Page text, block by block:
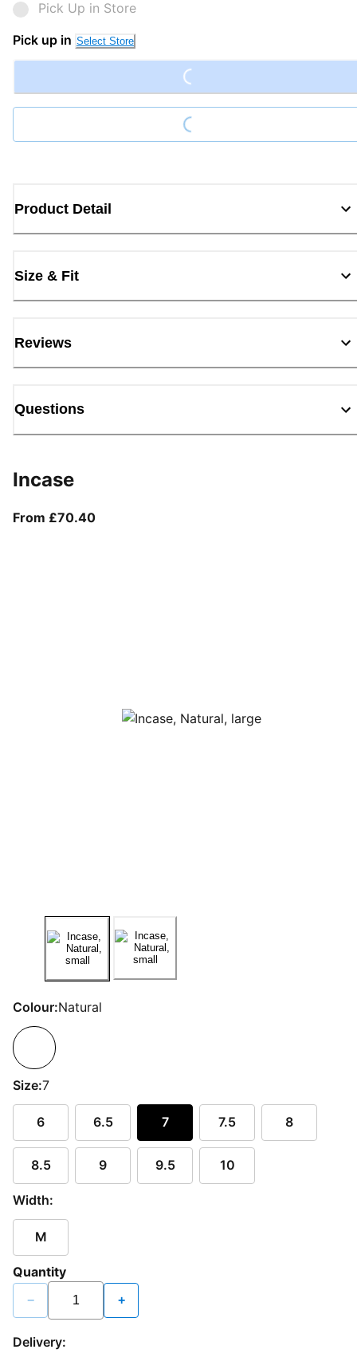
Pick Up in Store
Pick up in Select Store Loading...
Loading...
Product Detail
Size & Fit
Reviews
Questions
Incase
From £70.40From current price £70.40
Colour:Natural
Size:7
6 6.5 7 7.5 8
8.5 9 9.5 10
Width:
M
Quantity
− +
Delivery: